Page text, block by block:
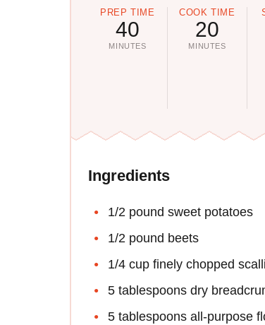
PREP TIME
40
MINUTES
COOK TIME
20
MINUTES
Ingredients
1/2 pound sweet potatoes
1/2 pound beets
1/4 cup finely chopped
5 tablespoons dry
5 tablespoons all-purpose